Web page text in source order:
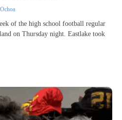
of the high school football regular
on Thursday night. Eastlake took